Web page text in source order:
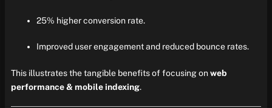
25% higher conversion rate.
Improved user engagement and reduced bounce rates.
This illustrates the tangible benefits of focusing onweb
performance & mobile indexing.